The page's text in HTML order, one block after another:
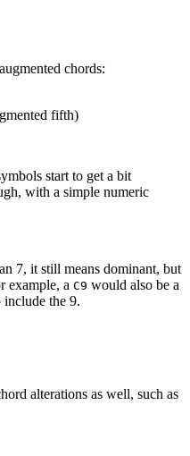
chords:
fifth)
start to get a bit
with a simple numeric
7, it still means dominant, but
example, a C9 would also be a
the 9.
alterations as well, such as